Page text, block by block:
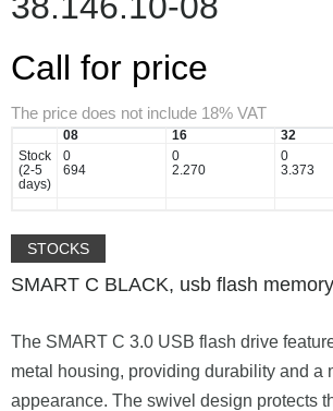
Call for price
The price does not include 18% VAT
08 16 32
Stock
(2-5
days)
0
694
0
2.270
0
3.373
STOCKS
SMART C BLACK, usb flash
The SMART C 3.0 USB flash drive
metal housing, providing durability and a
appearance. The swivel design protects